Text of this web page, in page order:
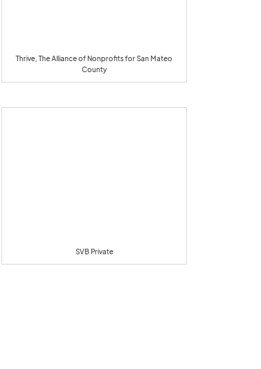
Thrive, The Alliance of Nonprofits for San Mateo
County
SVB Private